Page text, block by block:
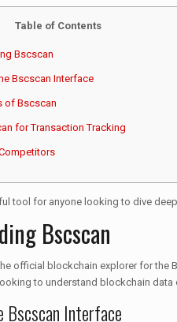
Table of Contents
Bscscan
Bscscan Interface
of Bscscan
for Transaction Tracking
tool for anyone looking to dive
Bscscan
official blockchain explorer for the
to understand blockchain
Interface